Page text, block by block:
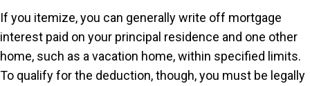
If you itemize, you can generally write off mortgage
interest paid on your principal residence and one other
home, such as a vacation home, within specified limits.
To qualify for the deduction, though, you must be legally